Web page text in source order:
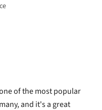
of the most popular
and it's a great